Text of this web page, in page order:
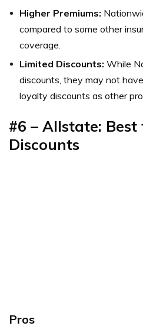
Higher Premiums:
compared to some other
coverage.
Limited Discounts: While
discounts, they may not
loyalty discounts as other
#6 – Allstate:
Discounts
Pros